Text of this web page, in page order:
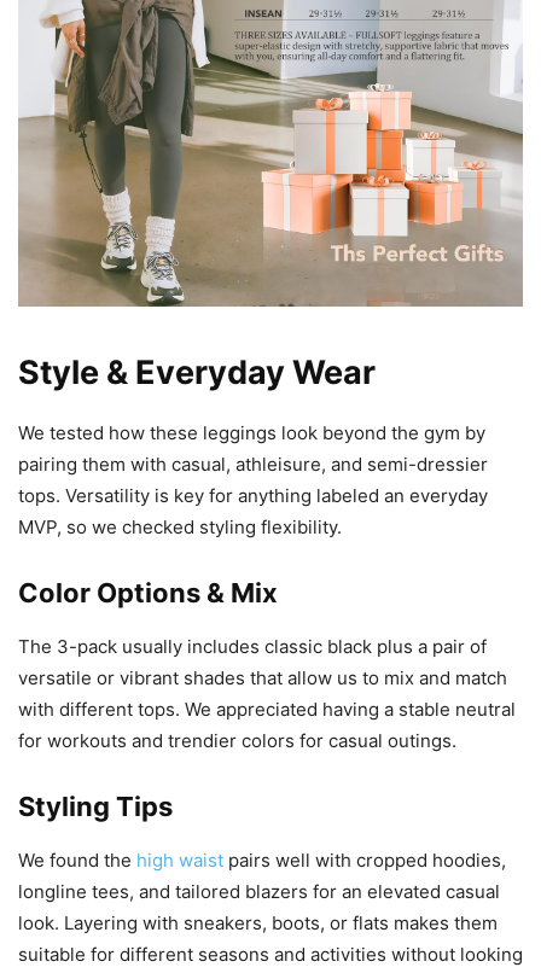
Style & Everyday Wear
We tested how these leggings look beyond the gym by
pairing them with casual, athleisure, and semi-dressier
tops. Versatility is key for anything labeled an everyday
MVP, so we checked styling flexibility.
Color Options & Mix
The 3-pack usually includes classic black plus a pair of
versatile or vibrant shades that allow us to mix and match
with different tops. We appreciated having a stable neutral
for workouts and trendier colors for casual outings.
Styling Tips
We found the high waist pairs well with cropped hoodies,
longline tees, and tailored blazers for an elevated casual
look. Layering with sneakers, boots, or flats makes them
suitable for different seasons and activities without looking